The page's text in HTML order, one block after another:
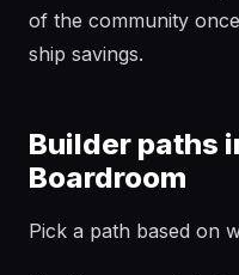
of the community
ship savings.
Builder paths
Boardroom
Pick a path based on